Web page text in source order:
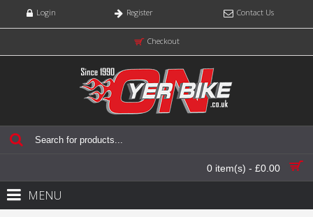
Login Register Contact Us
Checkout
0 item(s) - £0.00
MENU